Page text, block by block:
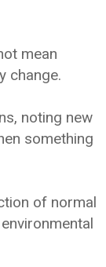
mean
change.
noting new
something
of normal